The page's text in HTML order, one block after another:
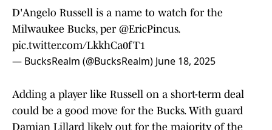
D'Angelo Russell is a name to watch for the
Milwaukee Bucks, per @EricPincus.
pic.twitter.com/LkkhCa0fT1
— BucksRealm (@BucksRealm) June 18, 2025
Adding a player like Russell on a short-term deal
could be a good move for the Bucks. With guard
Damian Lillard likely out for the majority of the